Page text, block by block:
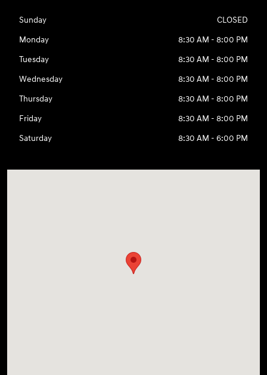
Sunday
CLOSED
Monday
8:30 AM - 8:00 PM
Tuesday
8:30 AM - 8:00 PM
Wednesday
8:30 AM - 8:00 PM
Thursday
8:30 AM - 8:00 PM
Friday
8:30 AM - 8:00 PM
Saturday
8:30 AM - 6:00 PM